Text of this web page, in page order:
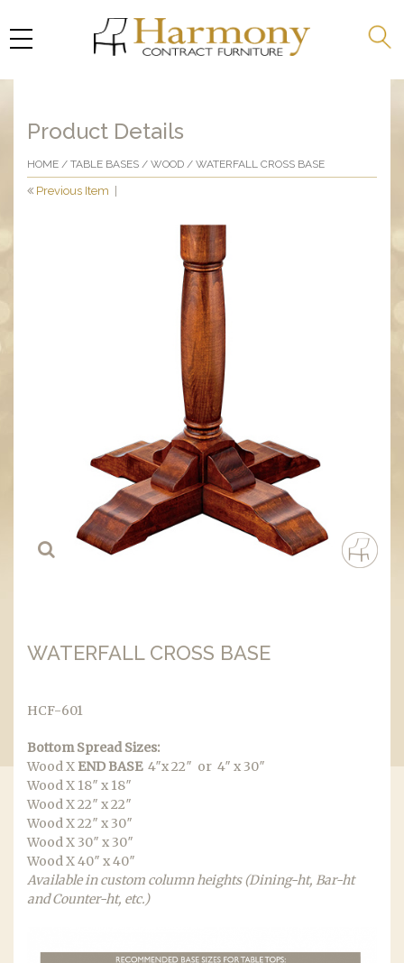
Product Details
HOME / TABLE BASES / WOOD / WATERFALL CROSS BASE
Previous Item
WATERFALL CROSS BASE
HCF-601
Bottom Spread Sizes:
Wood X END BASE 4″x 22″ or 4″ x 30″
Wood X 18″ x 18″
Wood X 22″ x 22″
Wood X 22″ x 30″
Wood X 30″ x 30″
Wood X 40″ x 40″
Available in custom column heights (Dining-ht, Bar-ht
and Counter-ht, etc.)